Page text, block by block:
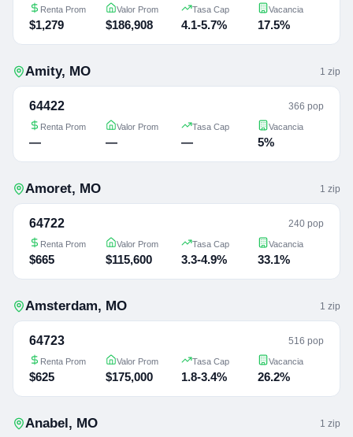
Renta Prom
$1,279
Valor Prom
$186,908
Tasa Cap
4.1-5.7%
Vacancia
17.5%
Amity, MO 1 zip
64422 366 pop
Renta Prom
—
Valor Prom
—
Tasa Cap
—
Vacancia
5%
Amoret, MO 1 zip
64722 240 pop
Renta Prom
$665
Valor Prom
$115,600
Tasa Cap
3.3-4.9%
Vacancia
33.1%
Amsterdam, MO 1 zip
64723 516 pop
Renta Prom
$625
Valor Prom
$175,000
Tasa Cap
1.8-3.4%
Vacancia
26.2%
Anabel, MO 1 zip